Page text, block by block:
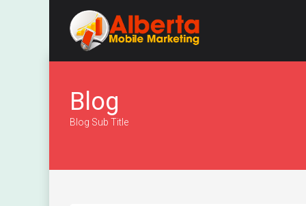
Blog
Blog Sub Title